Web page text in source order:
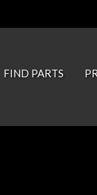
FIND PARTS